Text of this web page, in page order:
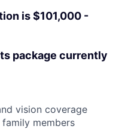
is $101,000 -
package currently
vision coverage
members